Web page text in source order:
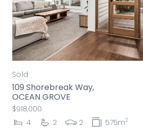
Sold
109 Shorebreak Way,
OCEAN GROVE
$918,000
4
2 2 575m2